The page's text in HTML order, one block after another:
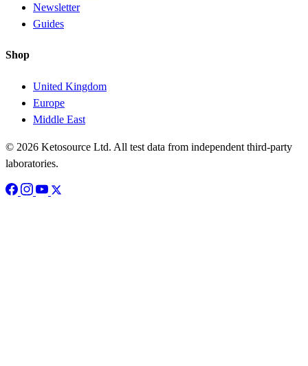
Newsletter
Guides
Shop
United Kingdom
Europe
Middle East
© 2026 Ketosource Ltd. All test data from independent third-party
laboratories.